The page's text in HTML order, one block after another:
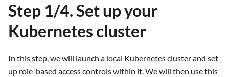
Step 1/4. Set up your
Kubernetes cluster
In this step, we will launch a local Kubernetes cluster and set
up role-based access controls within it. We will then use this